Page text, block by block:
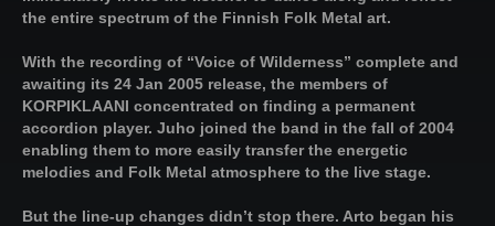
the entire spectrum of the Finnish Folk Metal art.
With the recording of “Voice of Wilderness” complete and
awaiting its 24 Jan 2005 release, the members of
KORPIKLAANI concentrated on finding a permanent
accordion player. Juho joined the band in the fall of 2004
enabling them to more easily transfer the energetic
melodies and Folk Metal atmosphere to the live stage.
But the line-up changes didn’t stop there. Arto began his